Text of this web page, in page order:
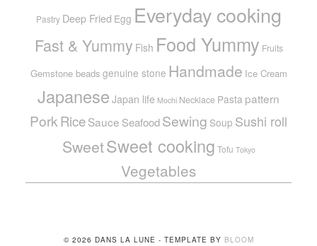
Pastry Deep Fried Egg Everyday cooking
Fast & Yummy Fish Food Yummy Fruits
Gemstone beads genuine stone Handmade Ice Cream
Japanese Japan life Mochi Necklace Pasta pattern
PorkRiceSauce SeafoodSewing Soup Sushi roll
SweetSweet cooking Tofu Tokyo
Vegetables
© 2026 DANS LA LUNE - TEMPLATE BY BLOOM